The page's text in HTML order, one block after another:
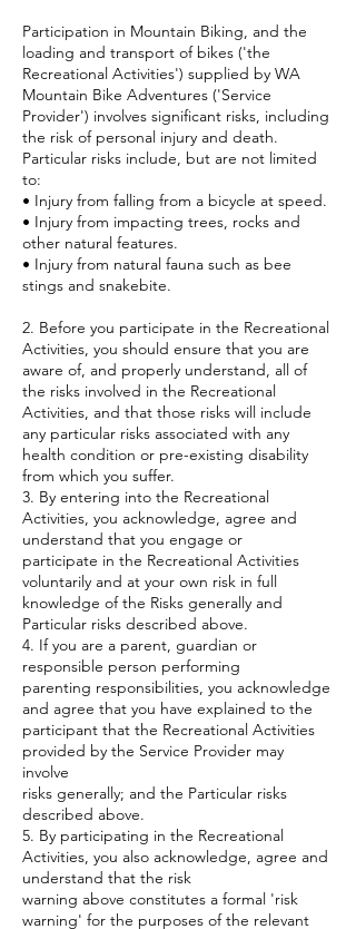
Participation in Mountain Biking, and the
loading and transport of bikes ('the
Recreational Activities') supplied by WA
Mountain Bike Adventures ('Service
Provider') involves significant risks, including
the risk of personal injury and death.
Particular risks include, but are not limited
to:
• Injury from falling from a bicycle at speed.
• Injury from impacting trees, rocks and
other natural features.
• Injury from natural fauna such as bee
stings and snakebite.
2. Before you participate in the Recreational
Activities, you should ensure that you are
aware of, and properly understand, all of
the risks involved in the Recreational
Activities, and that those risks will include
any particular risks associated with any
health condition or pre-existing disability
from which you suffer.
3. By entering into the Recreational
Activities, you acknowledge, agree and
understand that you engage or
participate in the Recreational Activities
voluntarily and at your own risk in full
knowledge of the Risks generally and
Particular risks described above.
4. If you are a parent, guardian or
responsible person performing
parenting responsibilities, you acknowledge
and agree that you have explained to the
participant that the Recreational Activities
provided by the Service Provider may
involve
risks generally; and the Particular risks
described above.
5. By participating in the Recreational
Activities, you also acknowledge, agree and
understand that the risk
warning above constitutes a formal 'risk
warning' for the purposes of the relevant